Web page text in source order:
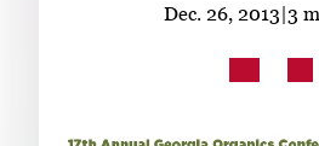
LinkedIn Facebook Instagram
Dec. 26, 2013|3